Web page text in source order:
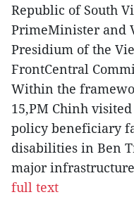
Republic of South
PrimeMinister and
Presidium of the
FrontCentral
Within the
15,PM Chinh
policy beneficiary
disabilities in Ben
major
full text